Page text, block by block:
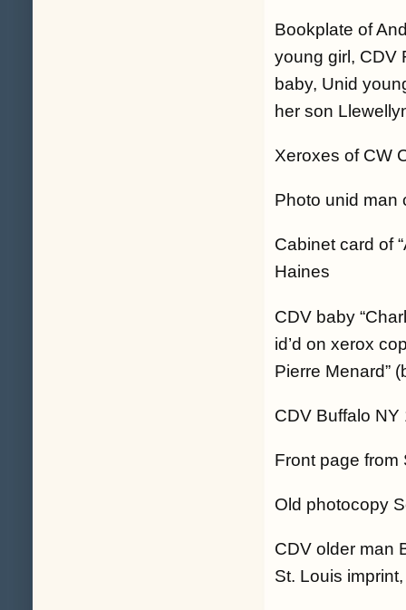
Bookplate of
young girl, CDV
baby, Unid
her son
Xeroxes of CW
Photo unid man
Cabinet card of
Haines
CDV baby
id’d on xerox
Pierre Menard”
CDV Buffalo
Front page from
Old photocopy
CDV older man
St. Louis